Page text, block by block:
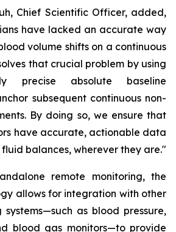
Chief Scientific Officer, added,
have lacked an accurate way
volume shifts on a continuous
that crucial problem by using
precise absolute baseline
subsequent continuous non-
By doing so, we ensure that
have accurate, actionable data
balances, wherever they are."
remote monitoring, the
allows for integration with other
as blood pressure,
blood gas monitors—to provide